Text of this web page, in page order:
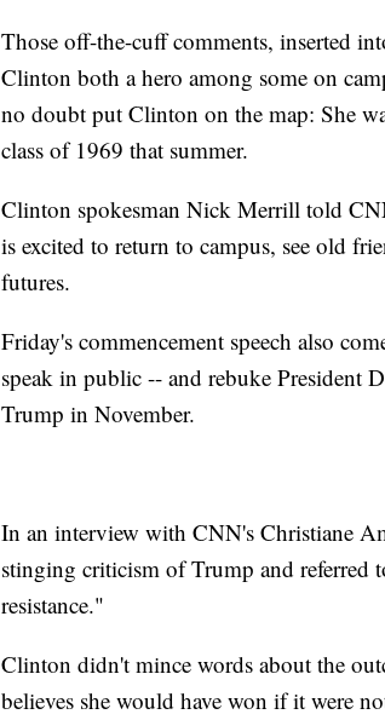
Those off-the-cuff comments, inserted
Clinton both a hero among some on
no doubt put Clinton on the map: She
class of 1969 that summer.
Clinton spokesman Nick Merrill told
is excited to return to campus, see old
futures.
Friday's commencement speech also
speak in public -- and rebuke President
Trump in November.
In an interview with CNN's Christiane
stinging criticism of Trump and referred
resistance."
Clinton didn't mince words about the
believes she would have won if it were